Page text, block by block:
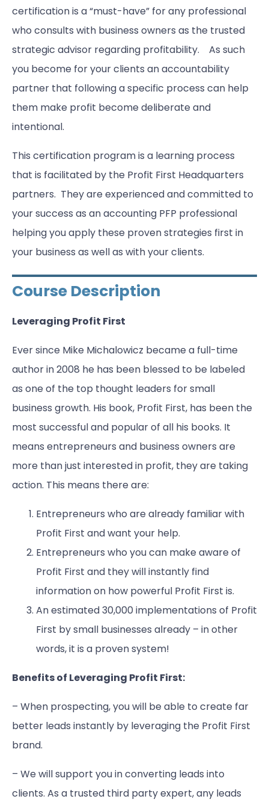
certification is a “must-have” for any professional
who consults with business owners as the trusted
strategic advisor regarding profitability. As such
you become for your clients an accountability
partner that following a specific process can help
them make profit become deliberate and
intentional.
This certification program is a learning process
that is facilitated by the Profit First Headquarters
partners. They are experienced and committed to
your success as an accounting PFP professional
helping you apply these proven strategies first in
your business as well as with your clients.
Course Description
Leveraging Profit First
Ever since Mike Michalowicz became a full-time
author in 2008 he has been blessed to be labeled
as one of the top thought leaders for small
business growth. His book, Profit First, has been the
most successful and popular of all his books. It
means entrepreneurs and business owners are
more than just interested in profit, they are taking
action. This means there are:
Entrepreneurs who are already familiar with
Profit First and want your help.
Entrepreneurs who you can make aware of
Profit First and they will instantly find
information on how powerful Profit First is.
An estimated 30,000 implementations of Profit
First by small businesses already – in other
words, it is a proven system!
Benefits of Leveraging Profit First:
– When prospecting, you will be able to create far
better leads instantly by leveraging the Profit First
brand.
– We will support you in converting leads into
clients. As a trusted third party expert, any leads